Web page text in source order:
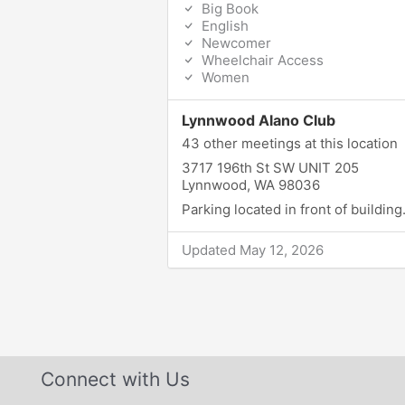
Big Book
English
Newcomer
Wheelchair Access
Women
Lynnwood Alano Club
43 other meetings at this location
3717 196th St SW UNIT 205
Lynnwood, WA 98036
Parking located in front of building.
Updated May 12, 2026
Connect with Us